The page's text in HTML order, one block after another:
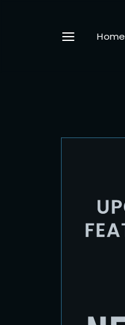
Home